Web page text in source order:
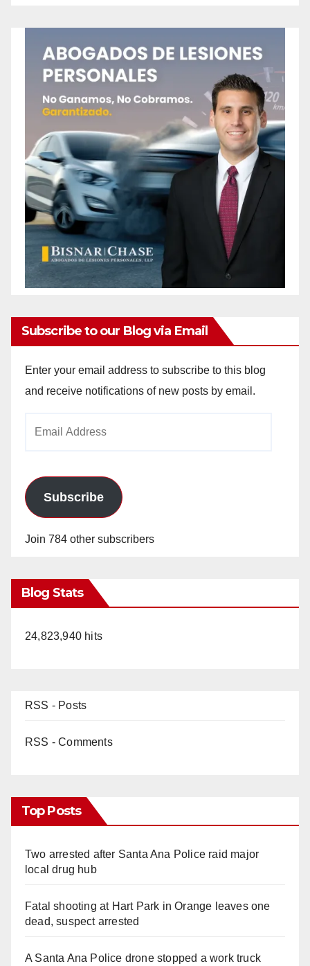
Subscribe to our Blog via Email
Enter your email address to subscribe to this blog
and receive notifications of new posts by email.
Subscribe
Join 784 other subscribers
Blog Stats
24,823,940 hits
RSS - Posts
RSS - Comments
Top Posts
Two arrested after Santa Ana Police raid major
local drug hub
Fatal shooting at Hart Park in Orange leaves one
dead, suspect arrested
A Santa Ana Police drone stopped a work truck